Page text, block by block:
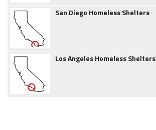
San Diego Homeless Shelters
Los Angeles Homeless Shelters